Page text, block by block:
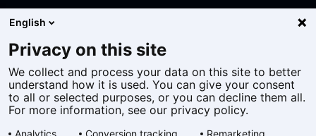
Cookies
Privacy statement
Accessibility
English
Privacy on this site
We collect and process your data on this site to better
understand how it is used. You can give your consent
to all or selected purposes, or you can decline them all.
For more information, see our privacy policy.
Analytics Conversion tracking Remarketing